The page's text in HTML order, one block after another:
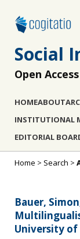
Social
Open
HOMEABOUT
INSTITUTIONAL
EDITORIAL
Home > Search >
Bauer,
University of